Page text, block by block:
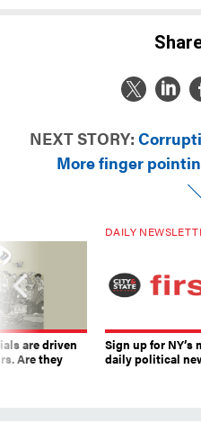
NEXT STORY:
More finger
are driven
Are they
DAILY
Sign up for NY’s
daily political